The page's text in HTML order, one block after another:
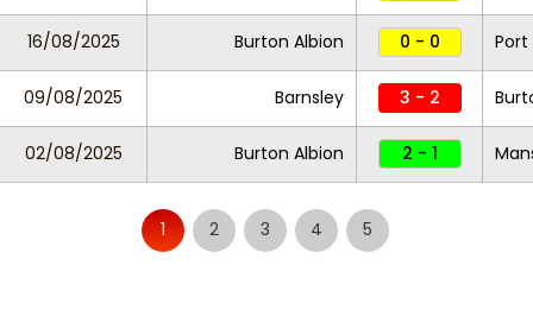
16/08/2025 Burton Albion 0 - 0
09/08/2025 Barnsley 3 - 2
02/08/2025 Burton Albion 2 - 1
1 2 3 4 5